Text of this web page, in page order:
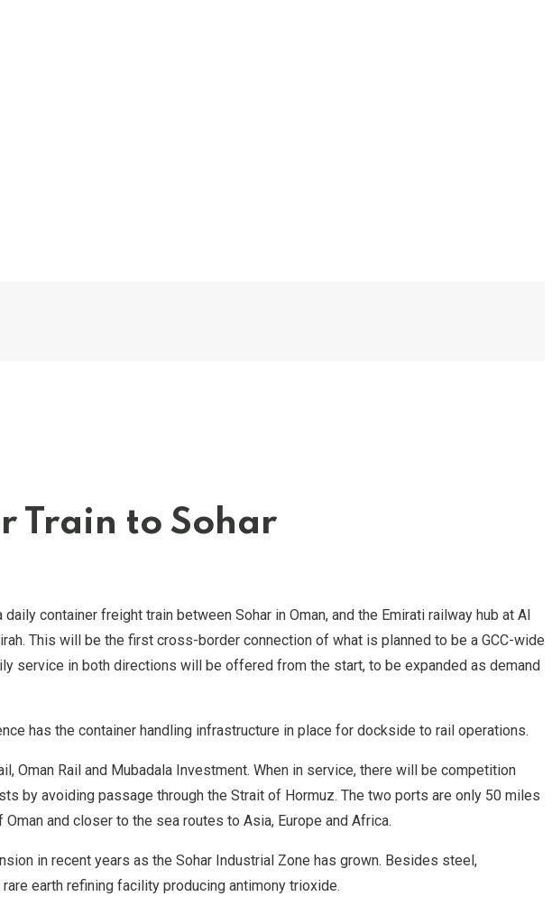
Train to Sohar
container freight train between Sohar in Oman, and the Emirati railway hub at Al
This will be the first cross-border connection of what is planned to be a GCC-wide
service in both directions will be offered from the start, to be expanded as demand
has the container handling infrastructure in place for dockside to rail operations.
Oman Rail and Mubadala Investment. When in service, there will be competition
by avoiding passage through the Strait of Hormuz. The two ports are only 50 miles
and closer to the sea routes to Asia, Europe and Africa.
in recent years as the Sohar Industrial Zone has grown. Besides steel,
earth refining facility producing antimony trioxide.